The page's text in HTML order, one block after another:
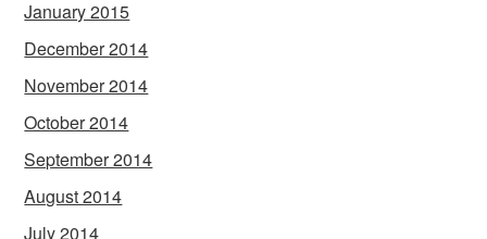
January 2015
December 2014
November 2014
October 2014
September 2014
August 2014
July 2014